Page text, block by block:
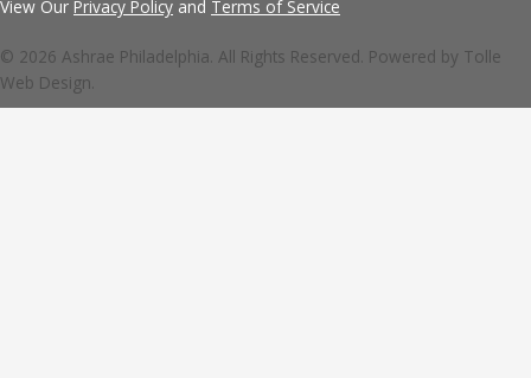
View Our Privacy Policy and Terms of Service
© 2026 Ashrae Philadelphia. All Rights Reserved. Powered by Tolle
Web Design.